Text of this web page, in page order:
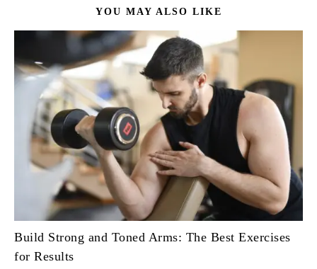
YOU MAY ALSO LIKE
Build Strong and Toned Arms: The Best Exercises
for Results